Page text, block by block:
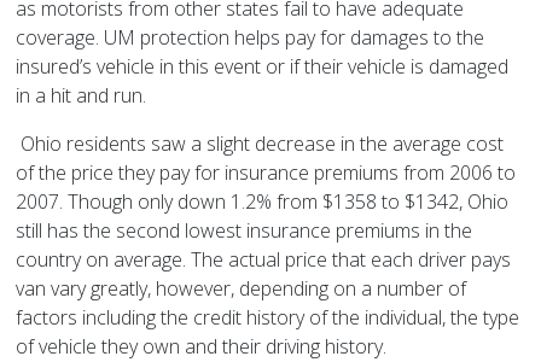
as motorists from other states fail to have adequate
coverage. UM protection helps pay for damages to the
insured’s vehicle in this event or if their vehicle is damaged
in a hit and run.
Ohio residents saw a slight decrease in the average cost
of the price they pay for insurance premiums from 2006 to
2007. Though only down 1.2% from $1358 to $1342, Ohio
still has the second lowest insurance premiums in the
country on average. The actual price that each driver pays
van vary greatly, however, depending on a number of
factors including the credit history of the individual, the type
of vehicle they own and their driving history.